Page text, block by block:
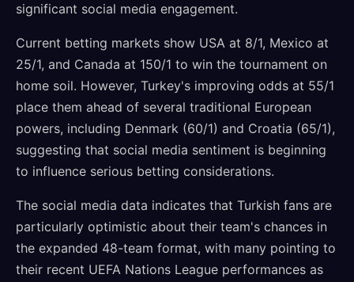
significant social media engagement.
Current betting markets show USA at 8/1, Mexico at
25/1, and Canada at 150/1 to win the tournament on
home soil. However, Turkey's improving odds at 55/1
place them ahead of several traditional European
powers, including Denmark (60/1) and Croatia (65/1),
suggesting that social media sentiment is beginning
to influence serious betting considerations.
The social media data indicates that Turkish fans are
particularly optimistic about their team's chances in
the expanded 48-team format, with many pointing to
their recent UEFA Nations League performances as